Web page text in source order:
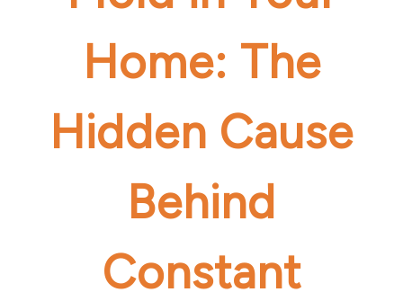
Home: The
Hidden Cause
Behind
Constant